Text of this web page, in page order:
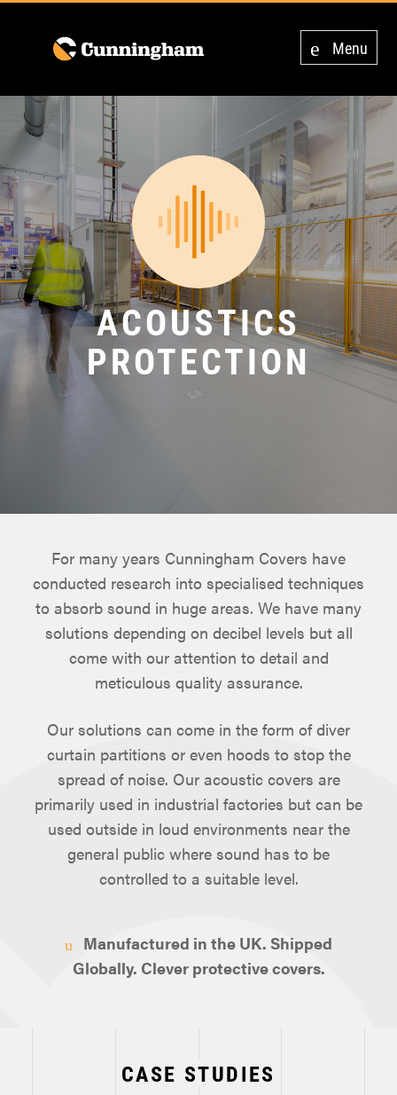
Menu
ACOUSTICS
PROTECTION
For many years Cunningham Covers have
conducted research into specialised techniques
to absorb sound in huge areas. We have many
solutions depending on decibel levels but all
come with our attention to detail and
meticulous quality assurance.
Our solutions can come in the form of diver
curtain partitions or even hoods to stop the
spread of noise. Our acoustic covers are
primarily used in industrial factories but can be
used outside in loud environments near the
general public where sound has to be
controlled to a suitable level.
Manufactured in the UK. Shipped
Globally. Clever protective covers.
CASE STUDIES